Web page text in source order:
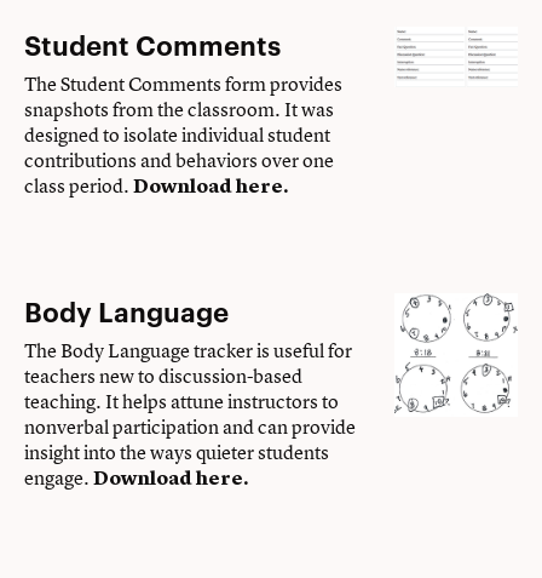
Student Comments
The Student Comments form provides
snapshots from the classroom. It was
designed to isolate individual student
contributions and behaviors over one
class period. Download here.
Body Language
The Body Language tracker is useful for
teachers new to discussion-based
teaching. It helps attune instructors to
nonverbal participation and can provide
insight into the ways quieter students
engage. Download here.